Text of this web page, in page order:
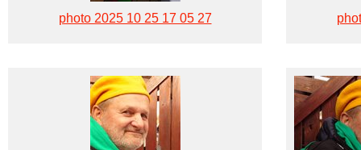
photo 2025 10 25 17 05 27